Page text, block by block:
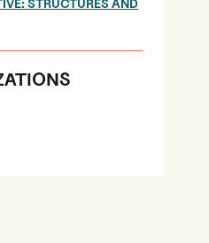
STRUCTURES AND